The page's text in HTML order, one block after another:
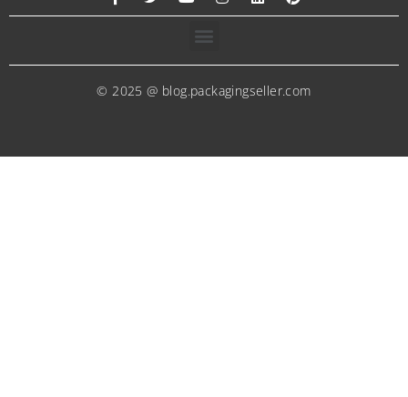
© 2025 @ blog.packagingseller.com